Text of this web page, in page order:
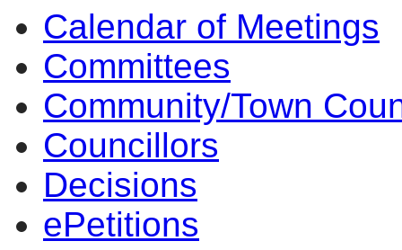
Calendar of Meetings
Committees
Community/Town
Councillors
Decisions
ePetitions